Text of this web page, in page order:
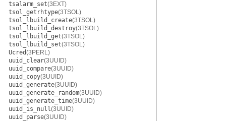
tsalarm_set(3EXT)
tsol_getrhtype(3TSOL)
tsol_lbuild_create(3TSOL)
tsol_lbuild_destroy(3TSOL)
tsol_lbuild_get(3TSOL)
tsol_lbuild_set(3TSOL)
Ucred(3PERL)
uuid_clear(3UUID)
uuid_compare(3UUID)
uuid_copy(3UUID)
uuid_generate(3UUID)
uuid_generate_random(3UUID)
uuid_generate_time(3UUID)
uuid_is_null(3UUID)
uuid_parse(3UUID)